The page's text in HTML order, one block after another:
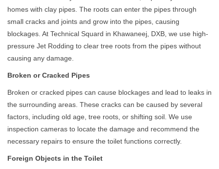
homes with clay pipes. The roots can enter the pipes through
small cracks and joints and grow into the pipes, causing
blockages. At Technical Squard in Khawaneej, DXB, we use high-
pressure Jet Rodding to clear tree roots from the pipes without
causing any damage.
Broken or Cracked Pipes
Broken or cracked pipes can cause blockages and lead to leaks in
the surrounding areas. These cracks can be caused by several
factors, including old age, tree roots, or shifting soil. We use
inspection cameras to locate the damage and recommend the
necessary repairs to ensure the toilet functions correctly.
Foreign Objects in the Toilet